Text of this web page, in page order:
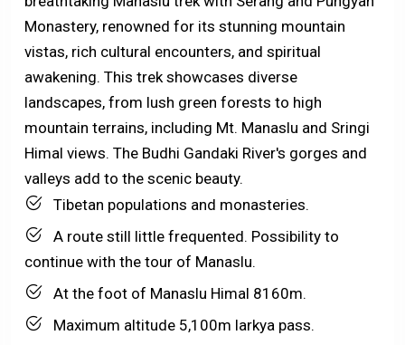
Monastery, renowned for its stunning mountain
vistas, rich cultural encounters, and spiritual
awakening. This trek showcases diverse
landscapes, from lush green forests to high
mountain terrains, including Mt. Manaslu and Sringi
Himal views. The Budhi Gandaki River's gorges and
valleys add to the scenic beauty.
Tibetan populations and monasteries.
A route still little frequented. Possibility to
continue with the tour of Manaslu.
At the foot of Manaslu Himal 8160m.
Maximum altitude 5,100m larkya pass.